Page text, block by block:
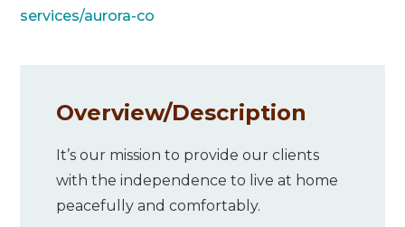
services/aurora-co
Overview/Description
It’s our mission to provide our clients
with the independence to live at home
peacefully and comfortably.